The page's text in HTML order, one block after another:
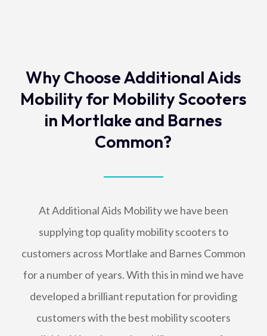
Why Choose Additional Aids
Mobility for Mobility Scooters
in Mortlake and Barnes
Common?
At Additional Aids Mobility we have been
supplying top quality mobility scooters to
customers across Mortlake and Barnes Common
for a number of years. With this in mind we have
developed a brilliant reputation for providing
customers with the best mobility scooters